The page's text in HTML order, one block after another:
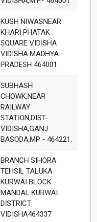
KUSH NIWASNEAR
KHARI PHATAK
SQUARE VIDISHA
VIDISHA MADHYA
PRADESH 464001
SUBHASH
CHOWK,NEAR
RAILWAY
STATION,DIST-
VIDISHA,GANJ
BASODA,MP - 464221.
BRANCH SIHORA
TEHSIL TALUKA
KURWAI BLOCK
MANDAL KURWAI
DISTRICT
VIDISHA464337